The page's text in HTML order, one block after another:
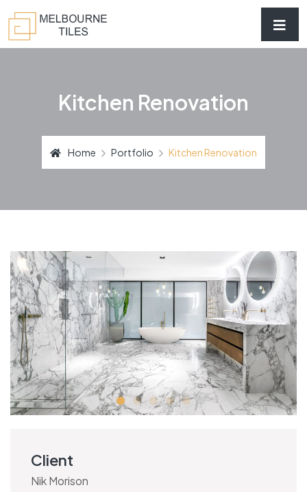
Kitchen Renovation
Home Portfolio Kitchen Renovation
Client
Nik Morison